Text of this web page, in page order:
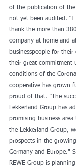
of the publication of the
not yet been audited.
thank the more than
company at home and
businesspeople for their
their great commitment
conditions of the
cooperative has grown
proud of that. ”The
Lekkerland Group has
promising business
the Lekkerland Group,
prospects in the
Germany and Europe."
REWE Group is